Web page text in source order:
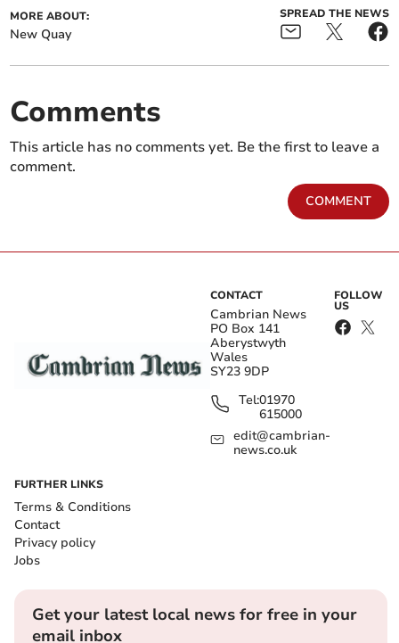
MORE ABOUT:
New Quay
SPREAD THE NEWS
Comments
This article has no comments yet. Be the first to leave a
comment.
COMMENT
CONTACT
Cambrian News
PO Box 141
Aberystwyth
Wales
SY23 9DP
Tel:01970
615000
edit@cambrian-
news.co.uk
FOLLOW
US
FURTHER LINKS
Terms & Conditions
Contact
Privacy policy
Jobs
Get your latest local news for free in your
email inbox